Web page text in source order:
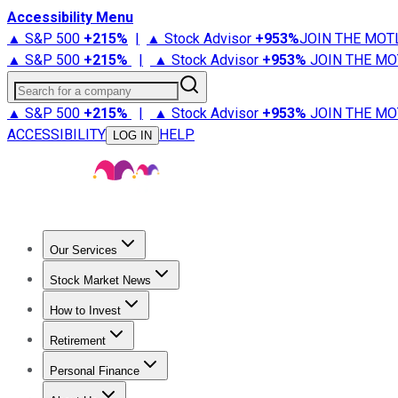
Accessibility Menu
▲ S&P 500 +215% | ▲ Stock Advisor +953%JOIN THE
▲ S&P 500 +215% | ▲ Stock Advisor +953% JOIN THE
Search for a company
▲ S&P 500 +215% | ▲ Stock Advisor +953% JOIN THE
ACCESSIBILITY
LOG IN HELP
Our Services
Stock Advisor
Stock Market News
Trending NewsStock Market News
How to Invest
How to Invest Money
Retirement
Retirement NewsRetirement 101
Personal Finance
Best Credit Cards